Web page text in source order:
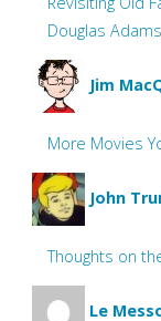
Douglas Adams
Jim
More Movies
John
Thoughts on
Le